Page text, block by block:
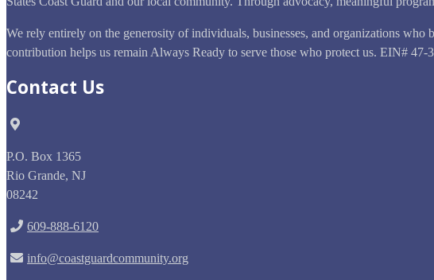
We rely entirely on the generosity of individuals, businesses, and organizations
contribution helps us remain Always Ready to serve those who protect us. EIN# 47-
Contact Us
P.O. Box 1365
Rio Grande, NJ
08242
609-888-6120
info@coastguardcommunity.org